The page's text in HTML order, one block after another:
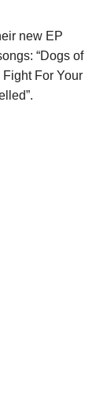
new EP
“Dogs of
Fight For Your